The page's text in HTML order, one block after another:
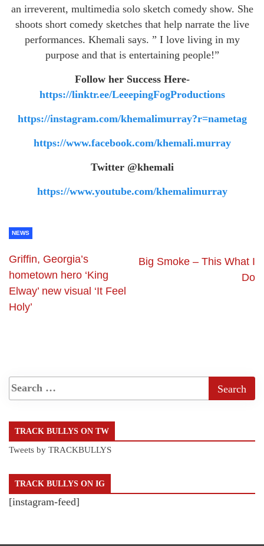
an irreverent, multimedia solo sketch comedy show. She
shoots short comedy sketches that help narrate the live
performances. Khemali says. ” I love living in my
purpose and that is entertaining people!”
Follow her Success Here-
https://linktr.ee/LeeepingFogProductions
https://instagram.com/khemalimurray?r=nametag
https://www.facebook.com/khemali.murray
Twitter @khemali
https://www.youtube.com/khemalimurray
NEWS
Griffin, Georgia’s
hometown hero ‘King
Elway’ new visual ‘It Feel
Holy’
Big Smoke – This What I
Do
TRACK BULLYS ON TW
Tweets by TRACKBULLYS
TRACK BULLYS ON IG
[instagram-feed]